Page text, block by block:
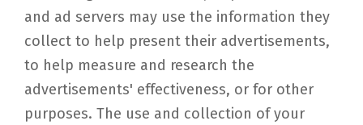
and ad servers may use the information they
collect to help present their advertisements,
to help measure and research the
advertisements' effectiveness, or for other
purposes. The use and collection of your